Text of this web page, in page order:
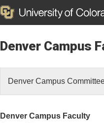
Denver Campus
Denver Campus
Denver Campus Faculty